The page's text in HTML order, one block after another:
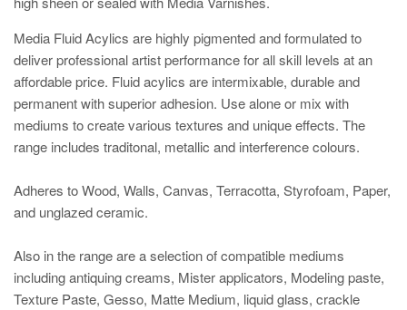
Media Fluid Acylics are highly pigmented and formulated to
deliver professional artist performance for all skill levels at an
affordable price. Fluid acylics are intermixable, durable and
permanent with superior adhesion. Use alone or mix with
mediums to create various textures and unique effects. The
range includes traditonal, metallic and interference colours.
Adheres to Wood, Walls, Canvas, Terracotta, Styrofoam, Paper,
and unglazed ceramic.
Also in the range are a selection of compatible mediums
including antiquing creams, Mister applicators, Modeling paste,
Texture Paste, Gesso, Matte Medium, liquid glass, crackle